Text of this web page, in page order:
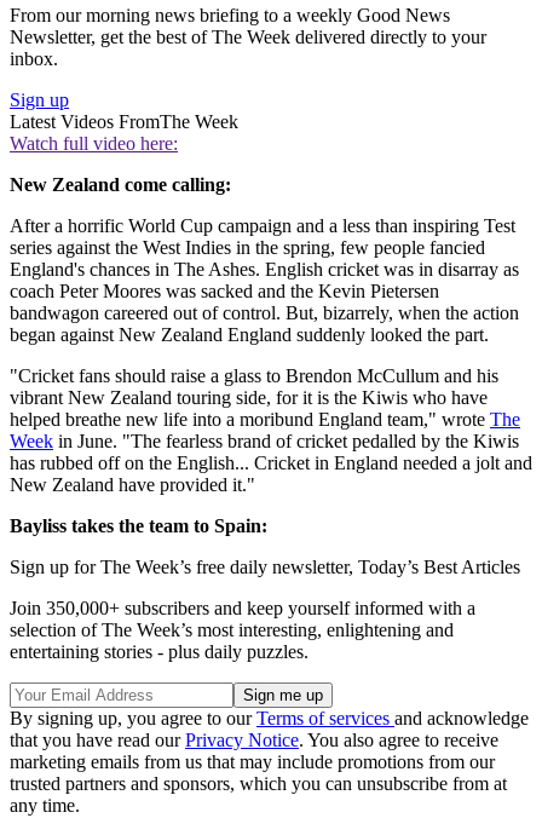
From our morning news briefing to a weekly Good News
Newsletter, get the best of The Week delivered directly to your
inbox.
Sign up
Latest Videos FromThe Week
Watch full video here:
New Zealand come calling:
After a horrific World Cup campaign and a less than inspiring Test
series against the West Indies in the spring, few people fancied
England's chances in The Ashes. English cricket was in disarray as
coach Peter Moores was sacked and the Kevin Pietersen
bandwagon careered out of control. But, bizarrely, when the action
began against New Zealand England suddenly looked the part.
"Cricket fans should raise a glass to Brendon McCullum and his
vibrant New Zealand touring side, for it is the Kiwis who have
helped breathe new life into a moribund England team," wrote The
Week in June. "The fearless brand of cricket pedalled by the Kiwis
has rubbed off on the English... Cricket in England needed a jolt and
New Zealand have provided it."
Bayliss takes the team to Spain:
Sign up for The Week’s free daily newsletter, Today’s Best Articles
Join 350,000+ subscribers and keep yourself informed with a
selection of The Week’s most interesting, enlightening and
entertaining stories - plus daily puzzles.
By signing up, you agree to ourTerms of services and acknowledge
that you have read ourPrivacy Notice. You also agree to receive
marketing emails from us that may include promotions from our
trusted partners and sponsors, which you can unsubscribe from at
any time.